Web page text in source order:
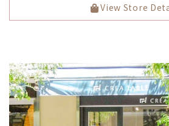
View Store